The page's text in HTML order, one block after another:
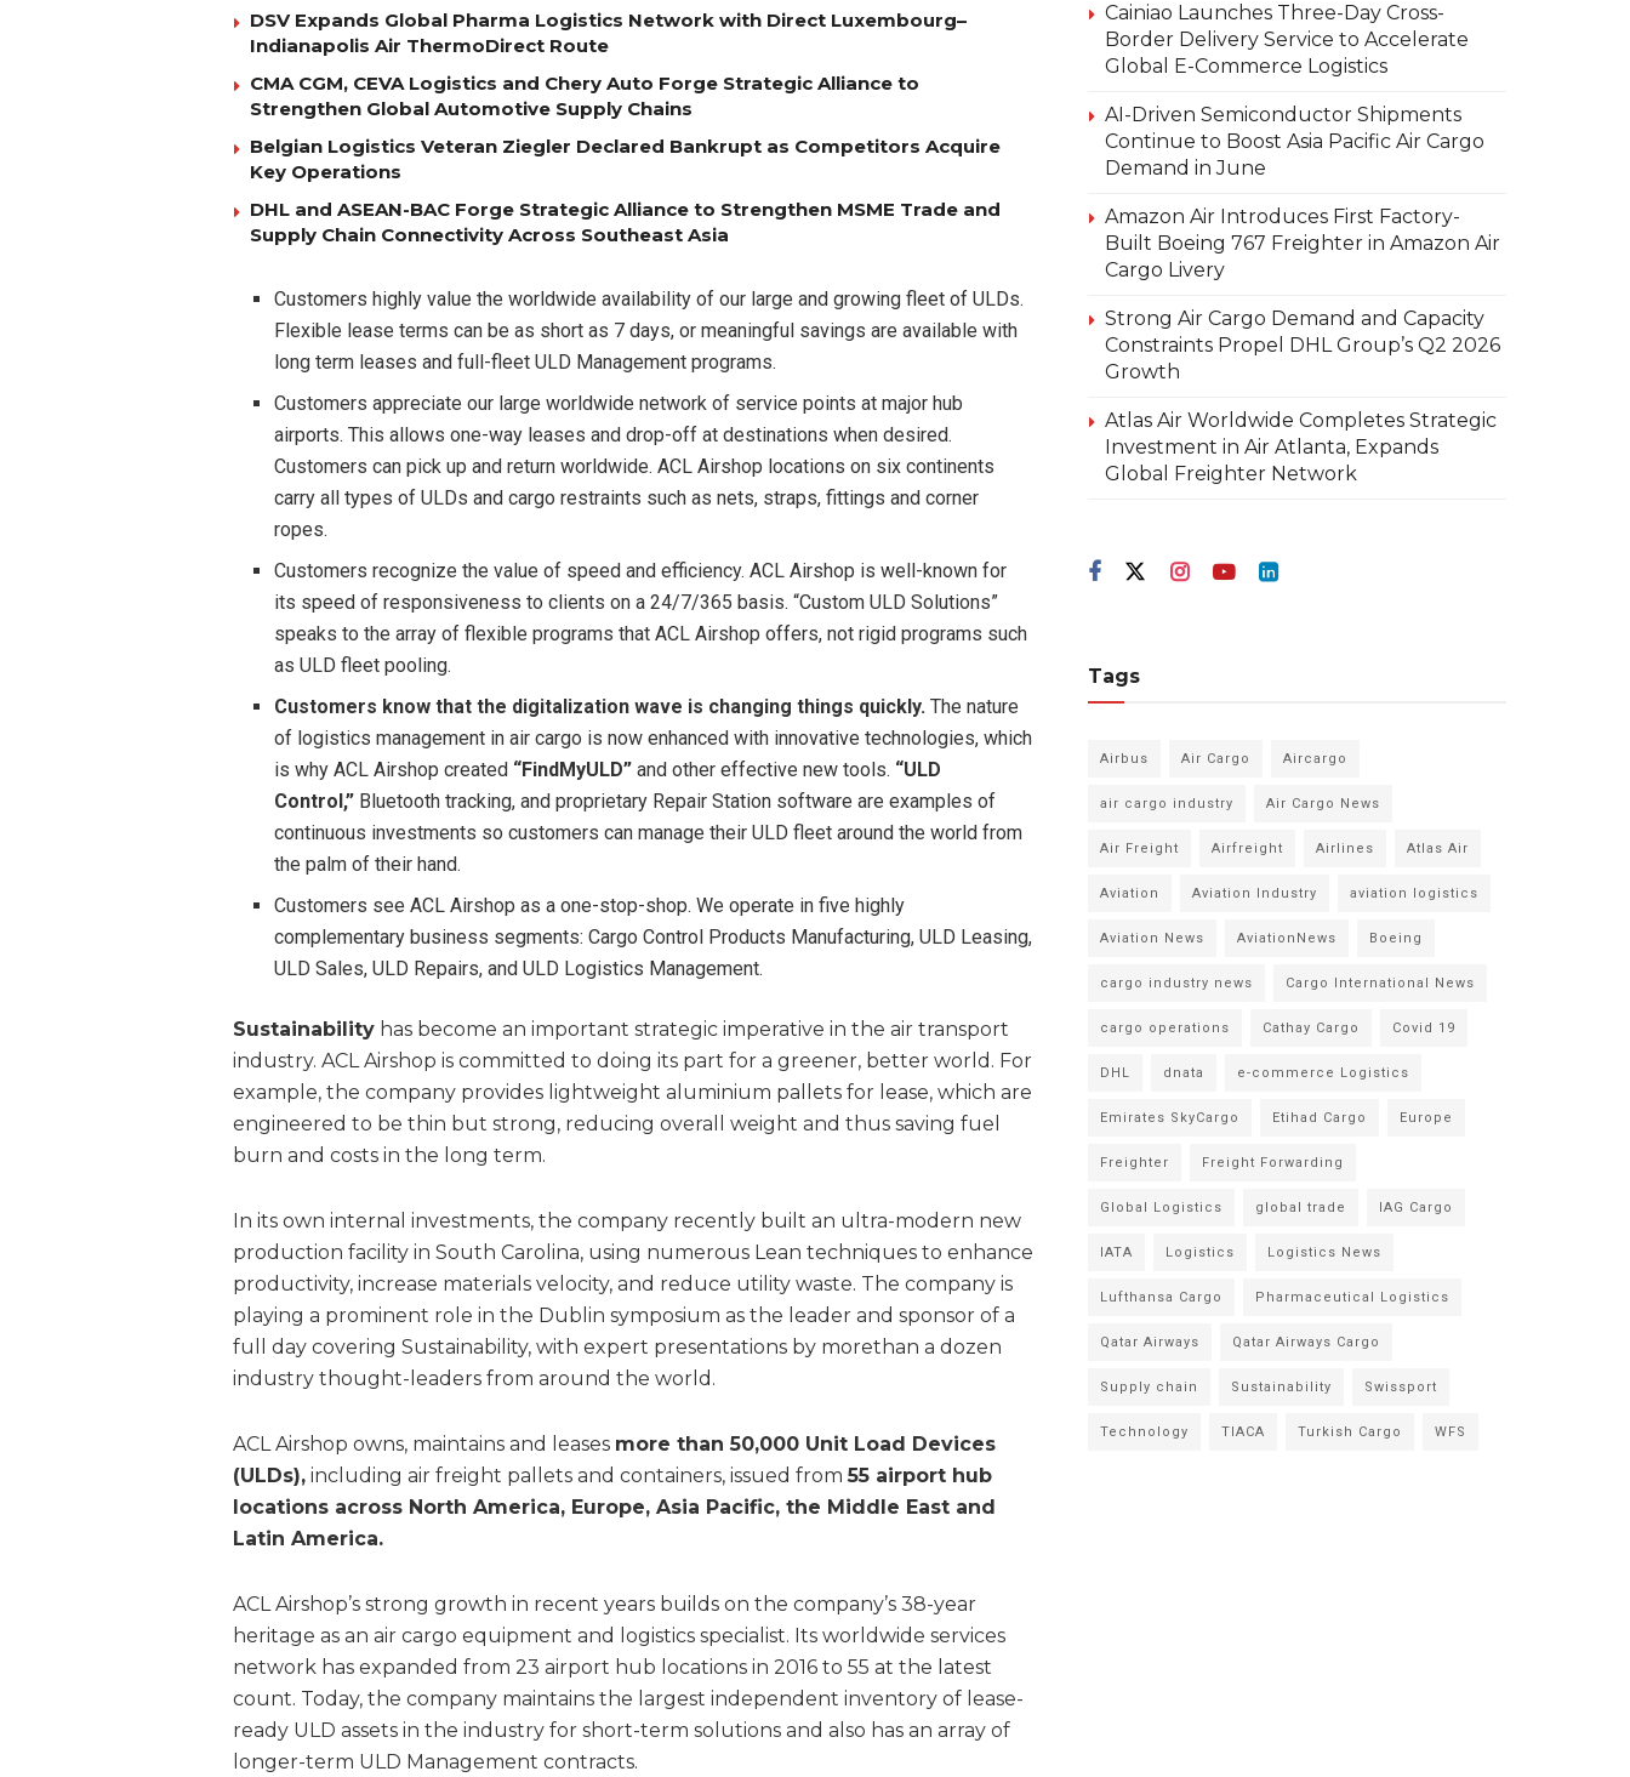
DSV Expands Global Pharma Logistics Network with Direct Luxembourg–
Indianapolis Air ThermoDirect Route
CMA CGM, CEVA Logistics and Chery Auto Forge Strategic Alliance to
Strengthen Global Automotive Supply Chains
Belgian Logistics Veteran Ziegler Declared Bankrupt as Competitors Acquire
Key Operations
DHL and ASEAN-BAC Forge Strategic Alliance to Strengthen MSME Trade and
Supply Chain Connectivity Across Southeast Asia
Customers highly value the worldwide availability of our large and growing fleet of ULDs.
Flexible lease terms can be as short as 7 days, or meaningful savings are available with
long term leases and full-fleet ULD Management programs.
Customers appreciate our large worldwide network of service points at major hub
airports. This allows one-way leases and drop-off at destinations when desired.
Customers can pick up and return worldwide. ACL Airshop locations on six continents
carry all types of ULDs and cargo restraints such as nets, straps, fittings and corner
ropes.
Customers recognize the value of speed and efficiency. ACL Airshop is well-known for
its speed of responsiveness to clients on a 24/7/365 basis. “Custom ULD Solutions”
speaks to the array of flexible programs that ACL Airshop offers, not rigid programs such
as ULD fleet pooling.
Customers know that the digitalization wave is changing things quickly. The nature
of logistics management in air cargo is now enhanced with innovative technologies, which
is why ACL Airshop created “FindMyULD” and other effective new tools. “ULD
Control,” Bluetooth tracking, and proprietary Repair Station software are examples of
continuous investments so customers can manage their ULD fleet around the world from
the palm of their hand.
Customers see ACL Airshop as a one-stop-shop. We operate in five highly
complementary business segments: Cargo Control Products Manufacturing, ULD Leasing,
ULD Sales, ULD Repairs, and ULD Logistics Management.
Sustainability has become an important strategic imperative in the air transport
industry. ACL Airshop is committed to doing its part for a greener, better world. For
example, the company provides lightweight aluminium pallets for lease, which are
engineered to be thin but strong, reducing overall weight and thus saving fuel
burn and costs in the long term.
In its own internal investments, the company recently built an ultra-modern new
production facility in South Carolina, using numerous Lean techniques to enhance
productivity, increase materials velocity, and reduce utility waste. The company is
playing a prominent role in the Dublin symposium as the leader and sponsor of a
full day covering Sustainability, with expert presentations by morethan a dozen
industry thought-leaders from around the world.
ACL Airshop owns, maintains and leases more than 50,000 Unit Load Devices
(ULDs), including air freight pallets and containers, issued from55 airport hub
locations across North America, Europe, Asia Pacific, the Middle East and
Latin America.
ACL Airshop’s strong growth in recent years builds on the company’s 38-year
heritage as an air cargo equipment and logistics specialist. Its worldwide services
network has expanded from 23 airport hub locations in 2016 to 55 at the latest
count. Today, the company maintains the largest independent inventory of lease-
ready ULD assets in the industry for short-term solutions and also has an array of
longer-term ULD Management contracts.
Cainiao Launches Three-Day Cross-
Border Delivery Service to Accelerate
Global E-Commerce Logistics
AI-Driven Semiconductor Shipments
Continue to Boost Asia Pacific Air Cargo
Demand in June
Amazon Air Introduces First Factory-
Built Boeing 767 Freighter in Amazon Air
Cargo Livery
Strong Air Cargo Demand and Capacity
Constraints Propel DHL Group’s Q2 2026
Growth
Atlas Air Worldwide Completes Strategic
Investment in Air Atlanta, Expands
Global Freighter Network
Tags
Airbus Air Cargo Aircargo
air cargo industry Air Cargo News
Air Freight Airfreight Airlines Atlas Air
Aviation Aviation Industry aviation logistics
Aviation News AviationNews Boeing
cargo industry news Cargo International News
cargo operations Cathay Cargo Covid 19
DHL dnata e-commerce Logistics
Emirates SkyCargo Etihad Cargo Europe
Freighter Freight Forwarding
Global Logistics global trade IAG Cargo
IATA Logistics Logistics News
Lufthansa Cargo Pharmaceutical Logistics
Qatar Airways Qatar Airways Cargo
Supply chain Sustainability Swissport
Technology TIACA Turkish Cargo WFS